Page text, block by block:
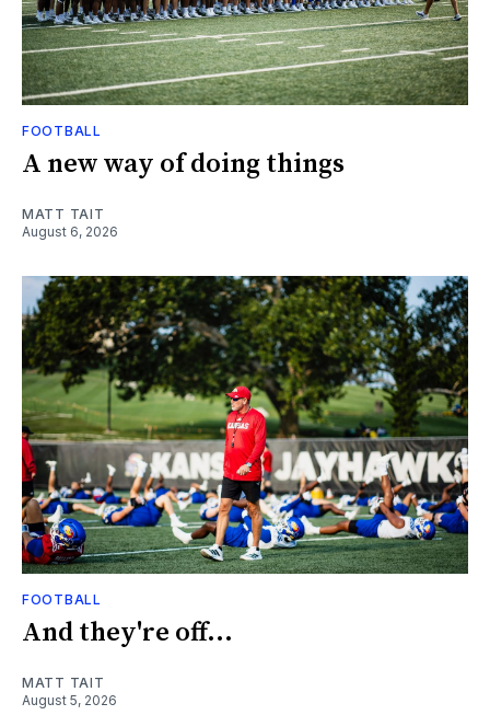
FOOTBALL
A new way of doing things
MATT TAIT
August 6, 2026
FOOTBALL
And they're off...
MATT TAIT
August 5, 2026